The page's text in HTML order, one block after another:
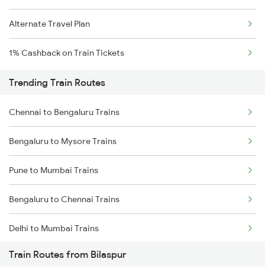
Alternate Travel Plan
1% Cashback on Train Tickets
Trending Train Routes
Chennai to Bengaluru Trains
Bengaluru to Mysore Trains
Pune to Mumbai Trains
Bengaluru to Chennai Trains
Delhi to Mumbai Trains
Mumbai to Pune Trains
Train Routes from Bilaspur